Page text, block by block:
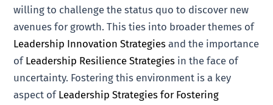
willing to challenge the status quo to discover new
avenues for growth. This ties into broader themes of
Leadership Innovation Strategies and the importance
of Leadership Resilience Strategies in the face of
uncertainty. Fostering this environment is a key
aspect of Leadership Strategies for Fostering